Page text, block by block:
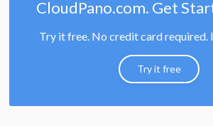
CloudPano.com. Get
Try it free. No credit card required.
Try it free